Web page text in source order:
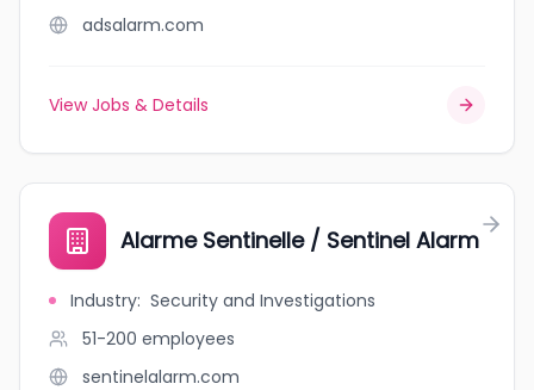
adsalarm.com
View Jobs & Details
Alarme Sentinelle / Sentinel Alarm
Industry: Security and Investigations
51-200 employees
sentinelalarm.com